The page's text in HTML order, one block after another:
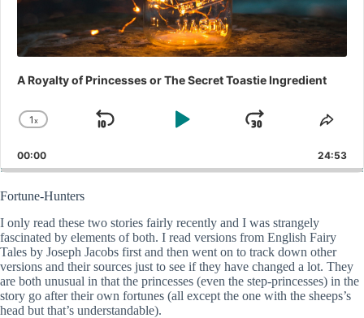
A Royalty of Princesses or The Secret Toastie Ingredient
Change
Rate
1x
Skip
Play
Jump
Forward
00:00 24:53
Fortune-Hunters
I only read these two stories fairly recently and I was strangely
fascinated by elements of both. I read versions from English Fairy
Tales by Joseph Jacobs first and then went on to track down other
versions and their sources just to see if they have changed a lot. They
are both unusual in that the princesses (even the step-princesses) in the
story go after their own fortunes (all except the one with the sheeps’s
head but that’s understandable).